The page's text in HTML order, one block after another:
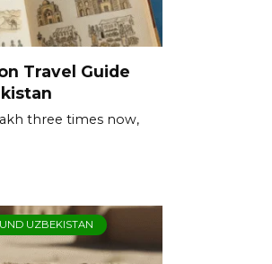
Travel Guide
three times now,
UZBEKISTAN